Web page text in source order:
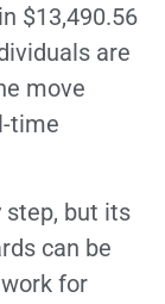
$13,490.56
are
move
time
step, but its
can be
for